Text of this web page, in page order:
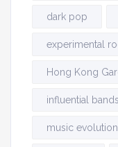
dark pop
experimental
Hong Kong
influential bands
music evolution.